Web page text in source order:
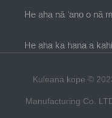
He aha nā ʻano o nā
He aha ka hana a
Kuleana kope ©
Manufacturing Co.